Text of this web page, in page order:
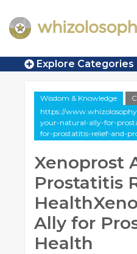
Explore Categories
Wisdom & Knowledge
https://
your-natural-ally-for-
for-prostatitis-relief-and-
Xenoprost
Prostatitis
Ally for
Health